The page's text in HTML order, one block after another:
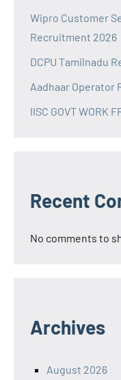
Wipro Customer
Recruitment 2026
DCPU Tamilnadu
Aadhaar Operator
IISC GOVT WORK
Recent
No comments to
Archives
August 2026